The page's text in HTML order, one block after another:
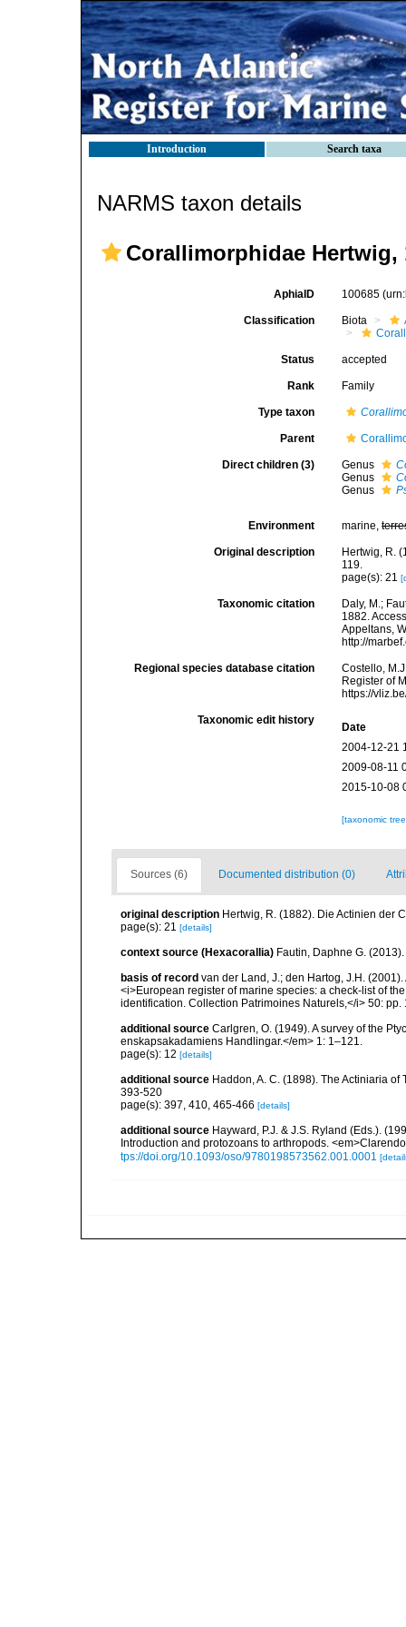
Introduction Search taxa
NARMS taxon details
Corallimorphidae Hertwig,
AphiaID 100685
Classification Biota
Status accepted
Rank Family
Type taxon
Parent
Direct children (3) Genus
Genus
Genus
Environment marine,
Original description
Hertwig, R.
119.
page(s): 21
Taxonomic citation
Daly, M.;
1882.
Appeltans,
http://
Regional species database citation
Costello,
Register of
https://
Taxonomic edit history
Date
2004-12-21
2009-08-11
2015-10-08
[taxonomic
Sources (6) Documented distribution (0)
original description Hertwig, R. (1882). Die Actinien der
page(s): 21 [details]
context source (Hexacorallia) Fautin, Daphne G.
basis of record van der Land, J.; den Hartog, J.H.
<i>European register of marine species: a check-list of
identification. Collection Patrimoines Naturels,</i> 50: pp.
additional source Carlgren, O. (1949). A survey of the
enskapsakadamiens Handlingar.</em> 1: 1–121.
page(s): 12 [details]
additional source Haddon, A. C. (1898). The Actiniaria
393-520
page(s): 397, 410, 465-466 [details]
additional source Hayward, P.J. & J.S. Ryland (Eds.).
Introduction and protozoans to arthropods.
tps://doi.org/10.1093/oso/9780198573562.001.0001